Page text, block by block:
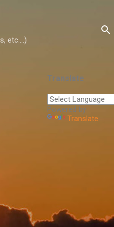
etc....)
Translate
Powered by
Translate